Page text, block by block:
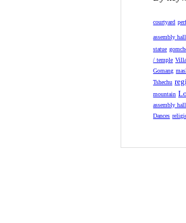
courtyard
assembly hall
statue
/ temple
Gomang
Tshechu
mountain
assembly hall
Dances